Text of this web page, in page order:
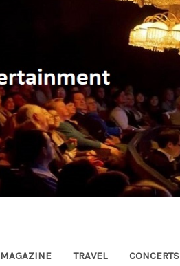
MAGAZINE TRAVEL CONCERTS